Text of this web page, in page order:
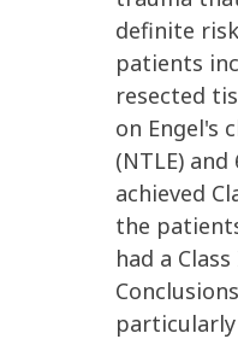
definite
patients
resected
on Engel's
(NTLE)
achieved
the
had a